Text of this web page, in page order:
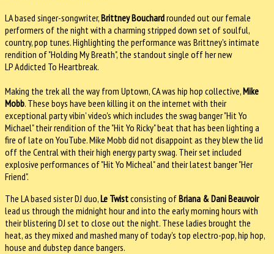
LA based singer-songwriter,Brittney Bouchardrounded out our female
performers of the night with a charming stripped down set of soulful,
country, pop tunes. Highlighting the performance was Brittney's intimate
rendition of "Holding My Breath", the standout single off her new
LP Addicted To Heartbreak.
Making the trek all the way from Uptown, CA was hip hop collective,Mike
Mobb. These boys have been killing it on the internet with their
exceptional party vibin' video's which includes the swag banger "Hit Yo
Michael" their rendition of the "Hit Yo Ricky" beat that has been lighting a
fire of late on YouTube. Mike Mobb did not disappoint as they blew the lid
off the Central with their high energy party swag. Their set included
explosive performances of "Hit Yo Micheal" and their latest banger "Her
Friend".
The LA based sister DJ duo,Le Twistconsisting ofBriana & Dani Beauvoir
lead us through the midnight hour and into the early morning hours with
their blistering DJ set to close out the night. These ladies brought the
heat, as they mixed and mashed many of today's top electro-pop, hip hop,
house and dubstep dance bangers.